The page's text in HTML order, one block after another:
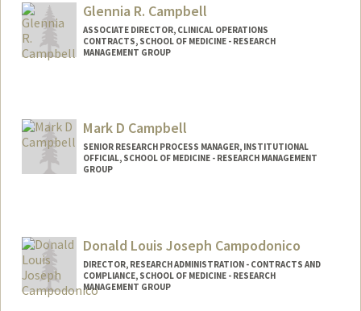
Glennia R. Campbell
ASSOCIATE DIRECTOR, CLINICAL OPERATIONS
CONTRACTS, SCHOOL OF MEDICINE - RESEARCH
MANAGEMENT GROUP
Mark D Campbell
SENIOR RESEARCH PROCESS MANAGER, INSTITUTIONAL
OFFICIAL, SCHOOL OF MEDICINE - RESEARCH MANAGEMENT
GROUP
Donald Louis Joseph Campodonico
DIRECTOR, RESEARCH ADMINISTRATION - CONTRACTS AND
COMPLIANCE, SCHOOL OF MEDICINE - RESEARCH
MANAGEMENT GROUP